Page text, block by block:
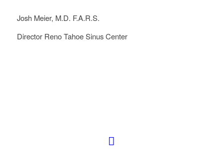
Josh Meier, M.D. F.A.R.S.
Director Reno Tahoe Sinus Center